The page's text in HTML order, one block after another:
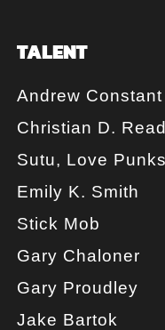
TALENT
Andrew Constant
Christian D. Read
Sutu, Love
Emily K. Smith
Stick Mob
Gary Chaloner
Gary Proudley
Jake Bartok